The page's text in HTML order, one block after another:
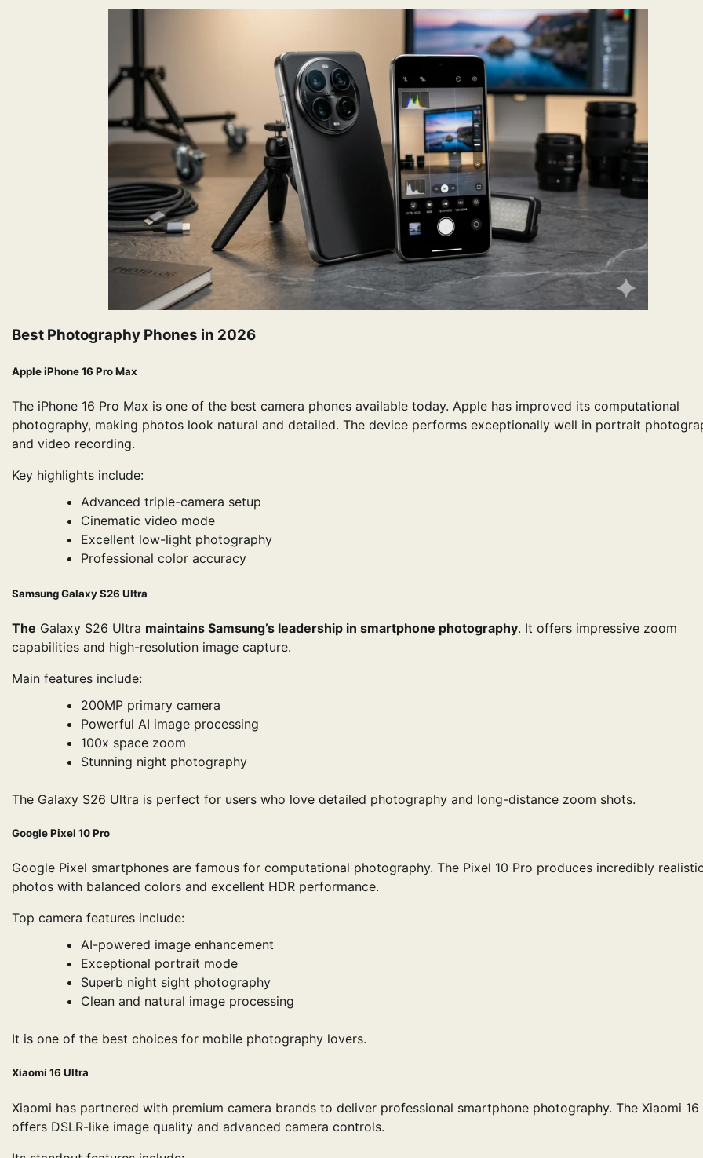
Best Photography Phones in 2026
Apple iPhone 16 Pro Max
The iPhone 16 Pro Max is one of the best camera phones available today. Apple has improved its computational
photography, making photos look natural and detailed. The device performs exceptionally well in portrait
and video recording.
Key highlights include:
Advanced triple-camera setup
Cinematic video mode
Excellent low-light photography
Professional color accuracy
Samsung Galaxy S26 Ultra
The Galaxy S26 Ultra maintains Samsung’s leadership in smartphone photography. It offers impressive zoom
capabilities and high-resolution image capture.
Main features include:
200MP primary camera
Powerful AI image processing
100x space zoom
Stunning night photography
The Galaxy S26 Ultra is perfect for users who love detailed photography and long-distance zoom shots.
Google Pixel 10 Pro
Google Pixel smartphones are famous for computational photography. The Pixel 10 Pro produces incredibly
photos with balanced colors and excellent HDR performance.
Top camera features include:
AI-powered image enhancement
Exceptional portrait mode
Superb night sight photography
Clean and natural image processing
It is one of the best choices for mobile photography lovers.
Xiaomi 16 Ultra
Xiaomi has partnered with premium camera brands to deliver professional smartphone photography. The Xiaomi
offers DSLR-like image quality and advanced camera controls.